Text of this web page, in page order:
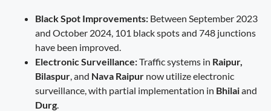
Black Spot Improvements: Between September 2023
and October 2024, 101 black spots and 748 junctions
have been improved.
Electronic Surveillance:Traffic systems in Raipur,
Bilaspur, and Nava Raipur now utilize electronic
surveillance, with partial implementation in Bhilaiand
Durg.